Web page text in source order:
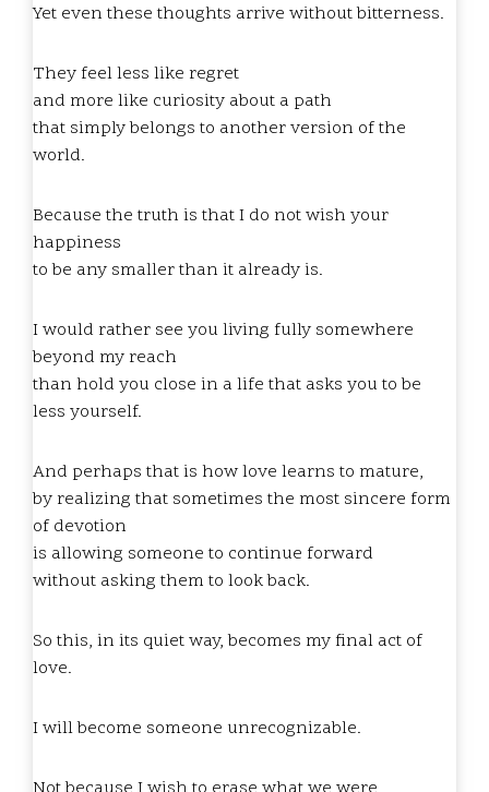
Yet even these thoughts arrive without bitterness.
They feel less like regret
and more like curiosity about a path
that simply belongs to another version of the
world.
Because the truth is that I do not wish your
happiness
to be any smaller than it already is.
I would rather see you living fully somewhere
beyond my reach
than hold you close in a life that asks you to be
less yourself.
And perhaps that is how love learns to mature,
by realizing that sometimes the most sincere form
of devotion
is allowing someone to continue forward
without asking them to look back.
So this, in its quiet way, becomes my final act of
love.
I will become someone unrecognizable.